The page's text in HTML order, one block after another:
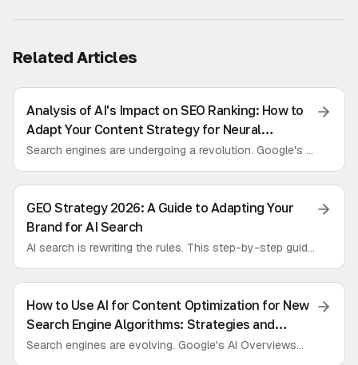
Related Articles
Analysis of AI's Impact on SEO Ranking: How to
Adapt Your Content Strategy for Neural
Networks
Search engines are undergoing a revolution. Google's AI
and introduce Generative Engine Optimization (GEO) for
GEO Strategy 2026: A Guide to Adapting Your
Brand for AI Search
AI search is rewriting the rules. This step-by-step guide
content for LLMs and ensure visibility in AI assistant
How to Use AI for Content Optimization for New
Search Engine Algorithms: Strategies and
Tactics for LLM Promotion
Search engines are evolving. Google's AI Overviews